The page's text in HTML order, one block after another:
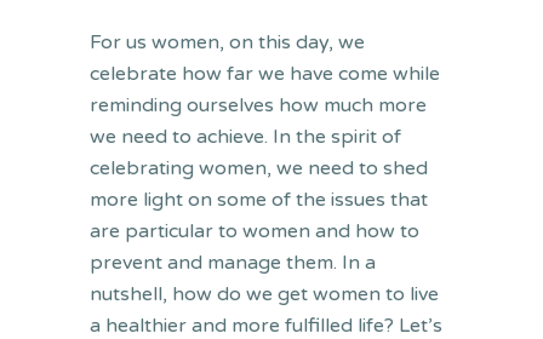
For us women, on this day, we
celebrate how far we have come while
reminding ourselves how much more
we need to achieve. In the spirit of
celebrating women, we need to shed
more light on some of the issues that
are particular to women and how to
prevent and manage them. In a
nutshell, how do we get women to live
a healthier and more fulfilled life? Let’s